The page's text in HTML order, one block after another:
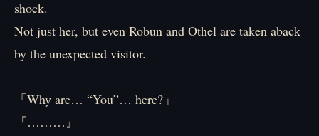
shock.
Not just her, but even Robun and Othel are taken aback
by the unexpected visitor.
「Why are… “You”… here?」
『………』